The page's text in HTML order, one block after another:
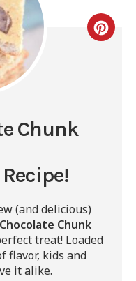
Chunk
(and delicious)
Chunk
treat! Loaded
flavor, kids and
it alike.